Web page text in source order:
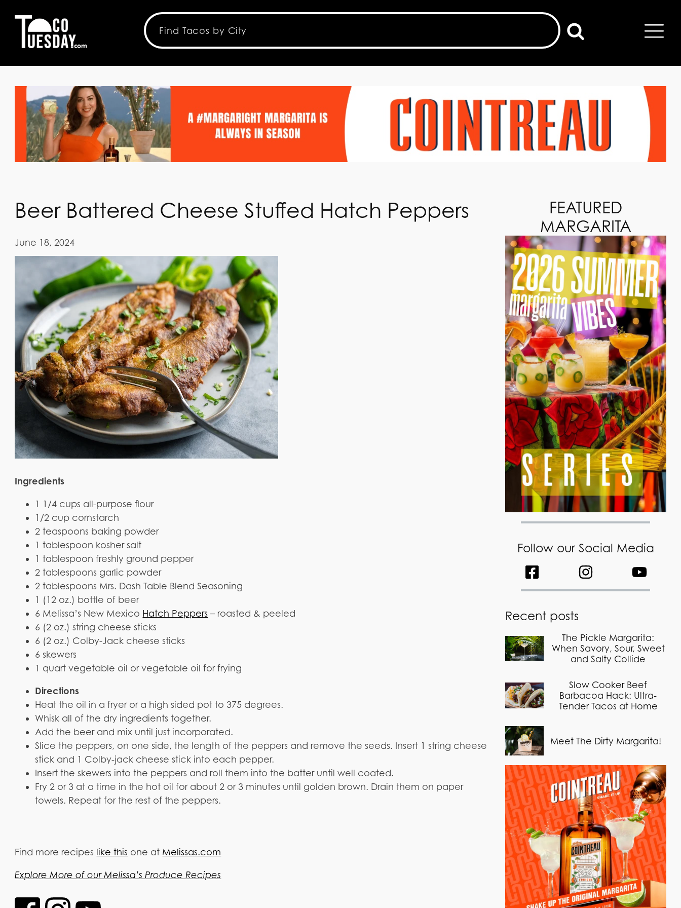
Beer Battered Cheese Stuffed Hatch Peppers
June 18, 2024
Ingredients
1 1/4 cups all-purpose flour
1/2 cup cornstarch
2 teaspoons baking powder
1 tablespoon kosher salt
1 tablespoon freshly ground pepper
2 tablespoons garlic powder
2 tablespoons Mrs. Dash Table Blend Seasoning
1 (12 oz.) bottle of beer
6 Melissa’s New Mexico Hatch Peppers – roasted & peeled
6 (2 oz.) string cheese sticks
6 (2 oz.) Colby-Jack cheese sticks
6 skewers
1 quart vegetable oil or vegetable oil for frying
Directions
Heat the oil in a fryer or a high sided pot to 375 degrees.
Whisk all of the dry ingredients together.
Add the beer and mix until just incorporated.
Slice the peppers, on one side, the length of the peppers and remove the seeds. Insert 1 string cheese
stick and 1 Colby-jack cheese stick into each pepper.
Insert the skewers into the peppers and roll them into the batter until well coated.
Fry 2 or 3 at a time in the hot oil for about 2 or 3 minutes until golden brown. Drain them on paper
towels. Repeat for the rest of the peppers.
Find more recipes like this one at Melissas.com
Explore More of our Melissa’s Produce Recipes
FEATURED
MARGARITA
Follow our Social Media
Recent posts
The Pickle Margarita:
When Savory, Sour, Sweet
and Salty Collide
Slow Cooker Beef
Barbacoa Hack: Ultra-
Tender Tacos at Home
Meet The Dirty Margarita!